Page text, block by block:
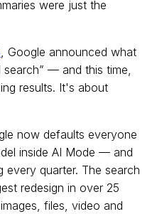
were just the
, Google announced what
— and this time,
results. It's about
now defaults everyone
inside AI Mode — and
every quarter. The search
redesign in over 25
files, video and